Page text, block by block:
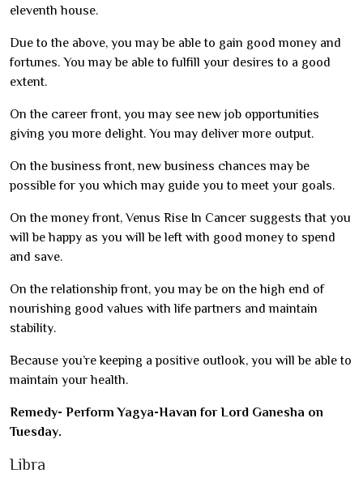
eleventh house.
Due to the above, you may be able to gain good money and
fortunes. You may be able to fulfill your desires to a good
extent.
On the career front, you may see new job opportunities
giving you more delight. You may deliver more output.
On the business front, new business chances may be
possible for you which may guide you to meet your goals.
On the money front, Venus Rise In Cancer suggests that you
will be happy as you will be left with good money to spend
and save.
On the relationship front, you may be on the high end of
nourishing good values with life partners and maintain
stability.
Because you’re keeping a positive outlook, you will be able to
maintain your health.
Remedy- Perform Yagya-Havan for Lord Ganesha on
Tuesday.
Libra